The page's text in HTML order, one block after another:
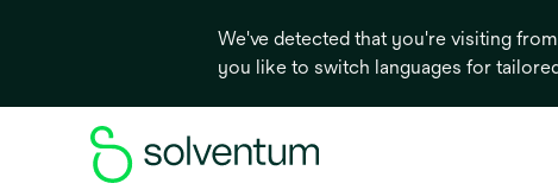
We've detected that you're visiting
you like to switch languages for